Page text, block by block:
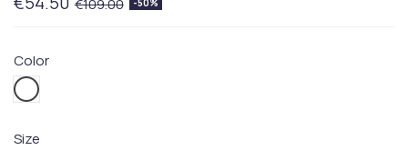
€109.00 -50%
Color
WH11WHITE
Size